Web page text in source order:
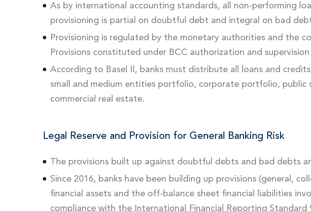
As by international accounting standards, all non-performing
provisioning is partial on doubtful debt and integral on bad
Provisioning is regulated by the monetary authorities and the
Provisions constituted under BCC authorization and
According to Basel II, banks must distribute all loans and
small and medium entities portfolio, corporate portfolio,
commercial real estate.
Legal Reserve and Provision for General Banking Risk
The provisions built up against doubtful debts and bad debts
Since 2016, banks have been building up provisions (general,
financial assets and the off-balance sheet financial liabilities
compliance with the International Financial Reporting